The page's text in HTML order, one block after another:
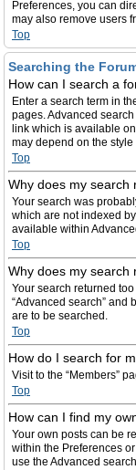
Preferences, you can
may also remove users
Top
Searching the
How can I search a
Enter a search term in
pages. Advanced
link which is available
may depend on the style
Top
Why does my search
Your search was
which are not indexed
available within
Top
Why does my search
Your search returned
“Advanced search” and
are to be searched.
Top
How do I search for
Visit to the “Members”
Top
How can I find my
Your own posts can be
within the Preferences
use the Advanced